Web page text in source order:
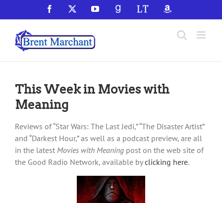
to
content
Facebook YouTubeGoodReadsLibraryThingAmazon
This Week in Movies with
Meaning
Reviews of “Star Wars: The Last Jedi,” “The Disaster Artist”
and “Darkest Hour,” as well as a podcast preview, are all
in the latest Movies with Meaning post on the web site of
the Good Radio Network, available byclicking here.